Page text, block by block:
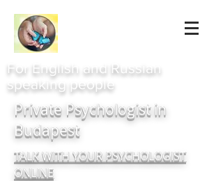
For English and Russian
speaking people
Private Psychologist in
Budapest
TALK WITH YOUR PSYCHOLOGIST
ONLINE